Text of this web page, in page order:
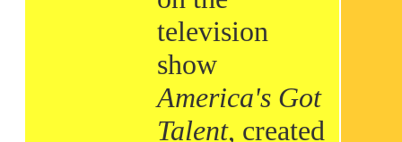
television
show
America's Got
Talent, created